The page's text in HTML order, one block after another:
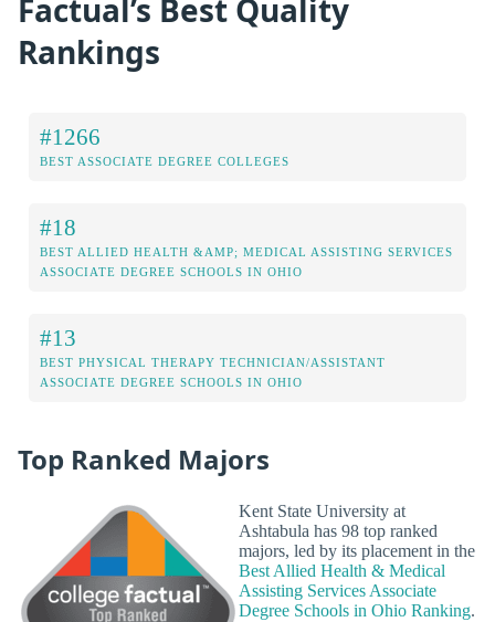
Factual’s Best Quality
Rankings
#1266
BEST ASSOCIATE DEGREE COLLEGES
#18
BEST ALLIED HEALTH &AMP; MEDICAL ASSISTING SERVICES
ASSOCIATE DEGREE SCHOOLS IN OHIO
#13
BEST PHYSICAL THERAPY TECHNICIAN/ASSISTANT
ASSOCIATE DEGREE SCHOOLS IN OHIO
Top Ranked Majors
Kent State University at
Ashtabula has 98 top ranked
majors, led by its placement in the
Best Allied Health & Medical
Assisting Services Associate
Degree Schools in Ohio Ranking.